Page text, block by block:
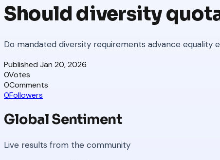
Should diversity
Do mandated diversity requirements advance equality
Published Jan 20, 2026
0Votes
0Comments
0Followers
Global Sentiment
Live results from the community